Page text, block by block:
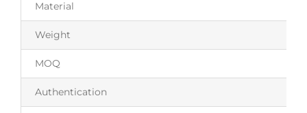
Material
Weight
MOQ
Authentication